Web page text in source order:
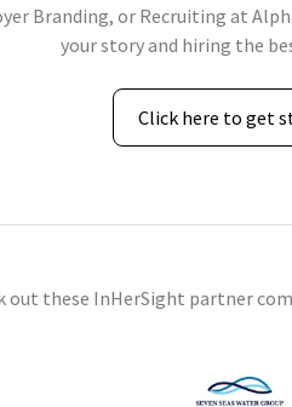
Branding, or Recruiting at
your story and hiring the
Click here to get
out these InHerSight partner